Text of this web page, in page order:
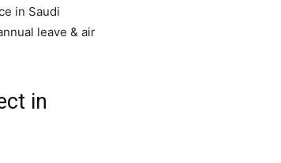
in Saudi
leave & air
in